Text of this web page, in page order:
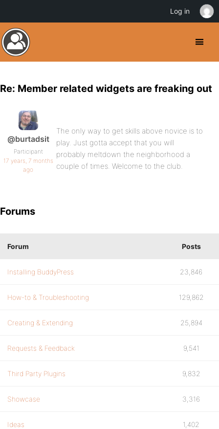
Re: Member related widgets are freaking out
@burtadsit
Participant
17 years, 7 months
ago
The only way to get skills above novice is to
play. Just gotta accept that you will
probably meltdown the neighborhood a
couple of times. Welcome to the club.
Forums
Forum Posts
Installing BuddyPress 23,846
How-to & Troubleshooting 129,862
Creating & Extending 25,894
Requests & Feedback 9,541
Third Party Plugins 9,832
Showcase 3,316
Ideas 1,402
Log in